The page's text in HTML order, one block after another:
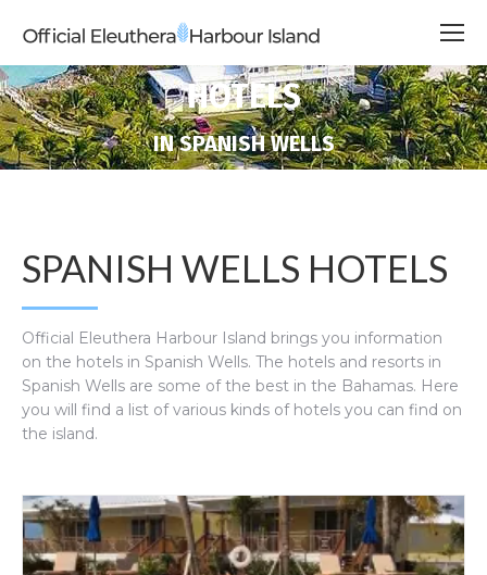
HOTELS
IN SPANISH WELLS
You are here:
SPANISH WELLS HOTELS
Official Eleuthera Harbour Island brings you information
on the hotels in Spanish Wells. The hotels and resorts in
Spanish Wells are some of the best in the Bahamas. Here
you will find a list of various kinds of hotels you can find on
the island.